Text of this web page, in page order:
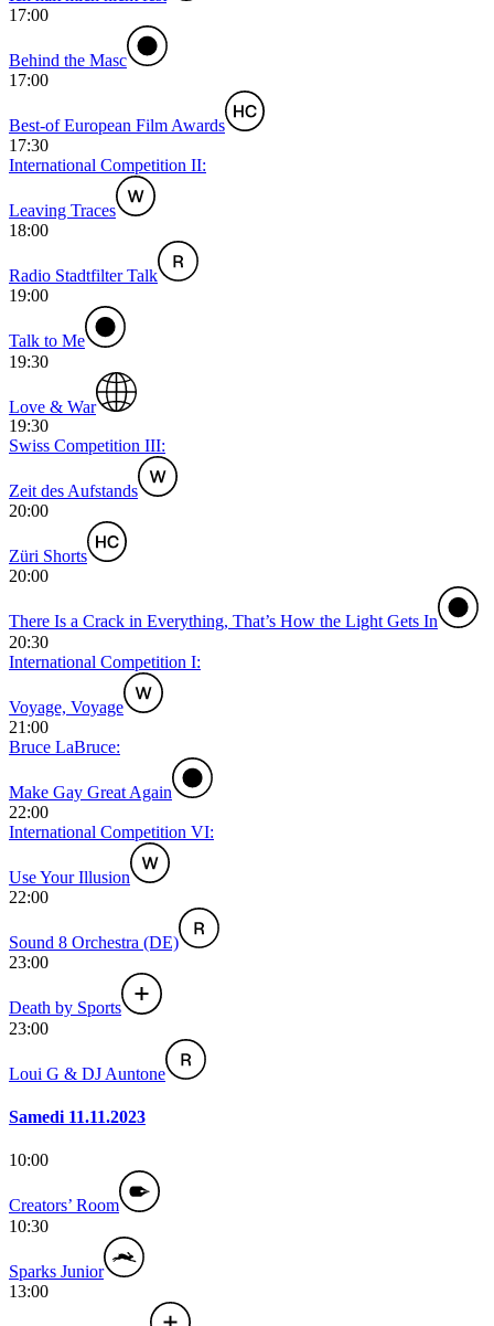
17:00
Behind the Masc
17:00
Best-of European Film Awards
17:30
International Competition II:
Leaving Traces
18:00
Radio Stadtfilter Talk
19:00
Talk to Me
19:30
Love & War
19:30
Swiss Competition III:
Zeit des Aufstands
20:00
Züri Shorts
20:00
There Is a Crack in Everything, That’s How the Light Gets In
20:30
International Competition I:
Voyage, Voyage
21:00
Bruce LaBruce:
Make Gay Great Again
22:00
International Competition VI:
Use Your Illusion
22:00
Sound 8 Orchestra (DE)
23:00
Death by Sports
23:00
Loui G & DJ Auntone
Samedi 11.11.2023
10:00
Creators’ Room
10:30
Sparks Junior
13:00